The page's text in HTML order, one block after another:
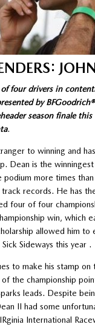
of four drivers in
by
season finale this
.
to winning and
Dean is the
podium more times
track records. He has
four of four
win, which
allowed him to
Sideways this year .
to make his stamp on
the championship
leads. Despite
II had some
International